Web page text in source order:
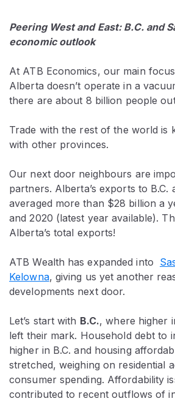
Peering West and East: B.C. and
economic outlook
At ATB Economics, our main
Alberta doesn’t operate in a
there are about 8 billion people
Trade with the rest of the world is
with other provinces.
Our next door neighbours are
partners. Alberta’s exports to B.C.
averaged more than $28 billion a
and 2020 (latest year available).
Alberta’s total exports!
ATB Wealth has expanded into
Kelowna, giving us yet another
developments next door.
Let’s start with B.C., where higher
left their mark. Household debt to
higher in B.C. and housing
stretched, weighing on residential
consumer spending. Affordability
contributed to recent outflows of